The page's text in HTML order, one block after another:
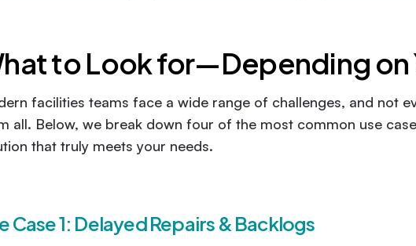
to Look for—Depending on
facilities teams face a wide range of challenges, and not
all. Below, we break down four of the most common use
that truly meets your needs.
Case 1: Delayed Repairs & Backlogs